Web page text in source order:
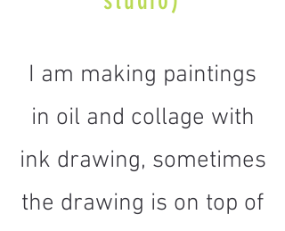
I am making paintings
in oil and collage with
ink drawing, sometimes
the drawing is on top of